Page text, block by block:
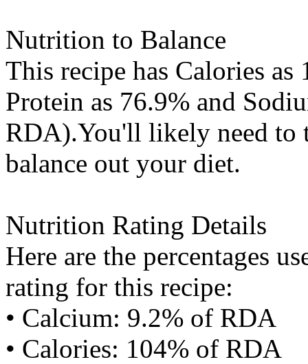
Nutrition to Balance
This recipe has Calories as
Protein as 76.9% and
RDA).You'll likely need to
balance out your diet.
Nutrition Rating Details
Here are the percentages
rating for this recipe:
• Calcium: 9.2% of RDA
• Calories: 104% of RDA